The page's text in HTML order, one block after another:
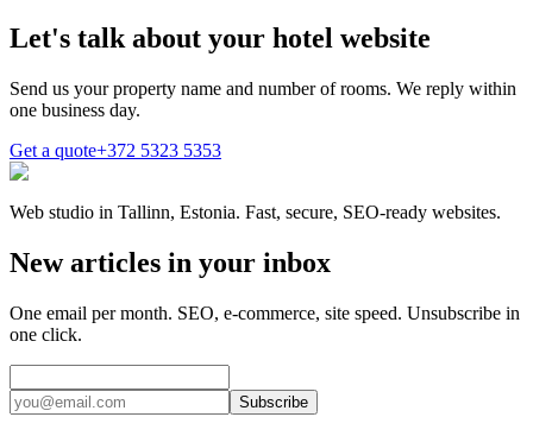
Let's talk about your hotel website
Send us your property name and number of rooms. We reply within
one business day.
Get a quote+372 5323 5353
Web studio in Tallinn, Estonia. Fast, secure, SEO-ready websites.
New articles in your inbox
One email per month. SEO, e-commerce, site speed. Unsubscribe in
one click.
Subscribe